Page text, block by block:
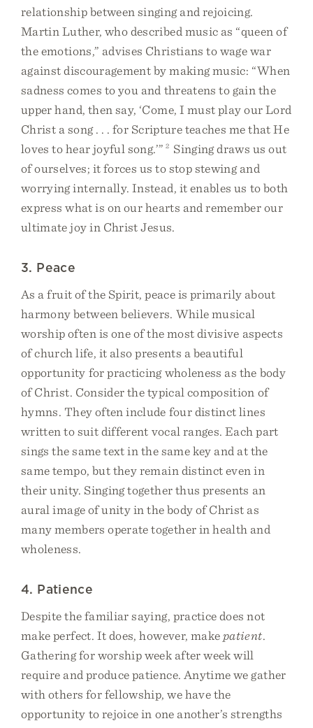
relationship between singing and rejoicing.
Martin Luther, who described music as “queen of
the emotions,” advises Christians to wage war
against discouragement by making music: “When
sadness comes to you and threatens to gain the
upper hand, then say, ‘Come, I must play our Lord
Christ a song . . . for Scripture teaches me that He
loves to hear joyful song.’” 2 Singing draws us out
of ourselves; it forces us to stop stewing and
worrying internally. Instead, it enables us to both
express what is on our hearts and remember our
ultimate joy in Christ Jesus.
3. Peace
As a fruit of the Spirit, peace is primarily about
harmony between believers. While musical
worship often is one of the most divisive aspects
of church life, it also presents a beautiful
opportunity for practicing wholeness as the body
of Christ. Consider the typical composition of
hymns. They often include four distinct lines
written to suit different vocal ranges. Each part
sings the same text in the same key and at the
same tempo, but they remain distinct even in
their unity. Singing together thus presents an
aural image of unity in the body of Christ as
many members operate together in health and
wholeness.
4. Patience
Despite the familiar saying, practice does not
make perfect. It does, however, makepatient.
Gathering for worship week after week will
require and produce patience. Anytime we gather
with others for fellowship, we have the
opportunity to rejoice in one another’s strengths